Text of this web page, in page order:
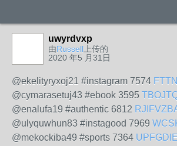
uwyrdvxp
由Russell 上传的
2020 年5 月31日
@ekelityryxoj21 #instagram 7574
@cymarasetuj43 #ebook 3595
@enalufa19 #authentic 6812
@ulyquwhun83 #instagood 7969
@mekockiba49 #sports 7364